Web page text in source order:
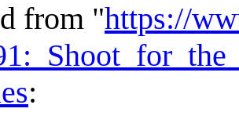
from "https://
: